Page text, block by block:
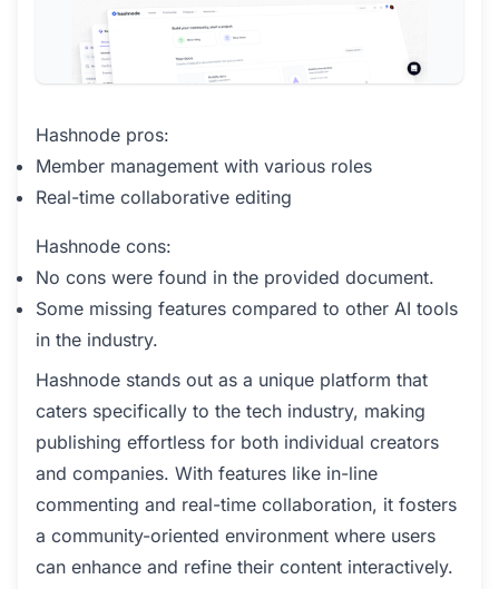
Hashnode pros:
Member management with various roles
Real-time collaborative editing
Hashnode cons:
No cons were found in the provided document.
Some missing features compared to other AI tools
in the industry.
Hashnode stands out as a unique platform that
caters specifically to the tech industry, making
publishing effortless for both individual creators
and companies. With features like in-line
commenting and real-time collaboration, it fosters
a community-oriented environment where users
can enhance and refine their content interactively.